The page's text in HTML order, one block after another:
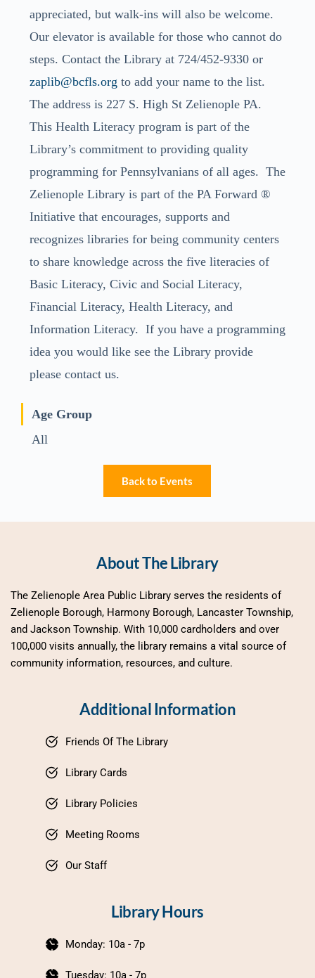
appreciated, but walk-ins will also be welcome.
Our elevator is available for those who cannot do
steps. Contact the Library at 724/452-9330 or
zaplib@bcfls.org to add your name to the list.
The address is 227 S. High St Zelienople PA.
This Health Literacy program is part of the
Library’s commitment to providing quality
programming for Pennsylvanians of all ages. The
Zelienople Library is part of the PA Forward ®
Initiative that encourages, supports and
recognizes libraries for being community centers
to share knowledge across the five literacies of
Basic Literacy, Civic and Social Literacy,
Financial Literacy, Health Literacy, and
Information Literacy. If you have a programming
idea you would like see the Library provide
please contact us.
Age Group
All
Back to Events
About The Library
The Zelienople Area Public Library serves the residents of
Zelienople Borough, Harmony Borough, Lancaster Township,
and Jackson Township. With 10,000 cardholders and over
100,000 visits annually, the library remains a vital source of
community information, resources, and culture.
Additional Information
Friends Of The Library
Library Cards
Library Policies
Meeting Rooms
Our Staff
Library Hours
Monday: 10a - 7p